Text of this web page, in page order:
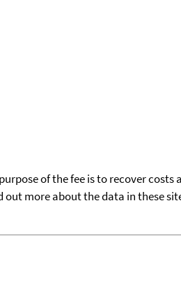
of the fee is to recover
more about the data in these